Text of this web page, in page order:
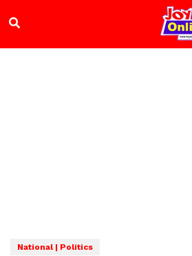
National | Politics